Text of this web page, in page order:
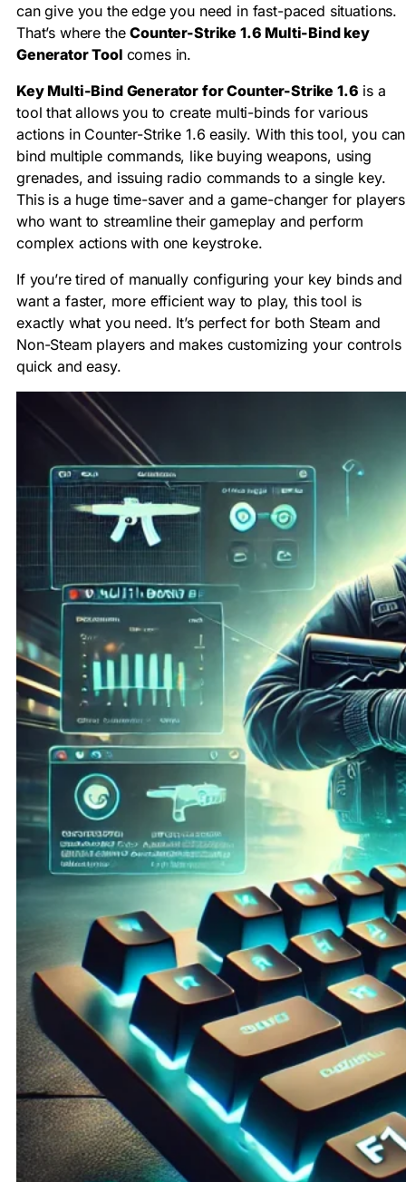
can give you the edge you need in fast-paced situations.
That’s where theCounter-Strike 1.6 Multi-Bind key
Generator Tool comes in.
Key Multi-Bind Generator for Counter-Strike 1.6 is a
tool that allows you to create multi-binds for various
actions in Counter-Strike 1.6 easily. With this tool, you can
bind multiple commands, like buying weapons, using
grenades, and issuing radio commands to a single key.
This is a huge time-saver and a game-changer for players
who want to streamline their gameplay and perform
complex actions with one keystroke.
If you’re tired of manually configuring your key binds and
want a faster, more efficient way to play, this tool is
exactly what you need. It’s perfect for both Steam and
Non-Steam players and makes customizing your controls
quick and easy.